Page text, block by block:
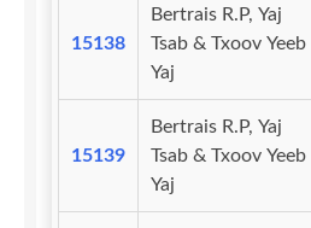
15138
Bertrais R.P, Yaj
Tsab & Txoov Yeeb
Yaj
15139
Bertrais R.P, Yaj
Tsab & Txoov Yeeb
Yaj